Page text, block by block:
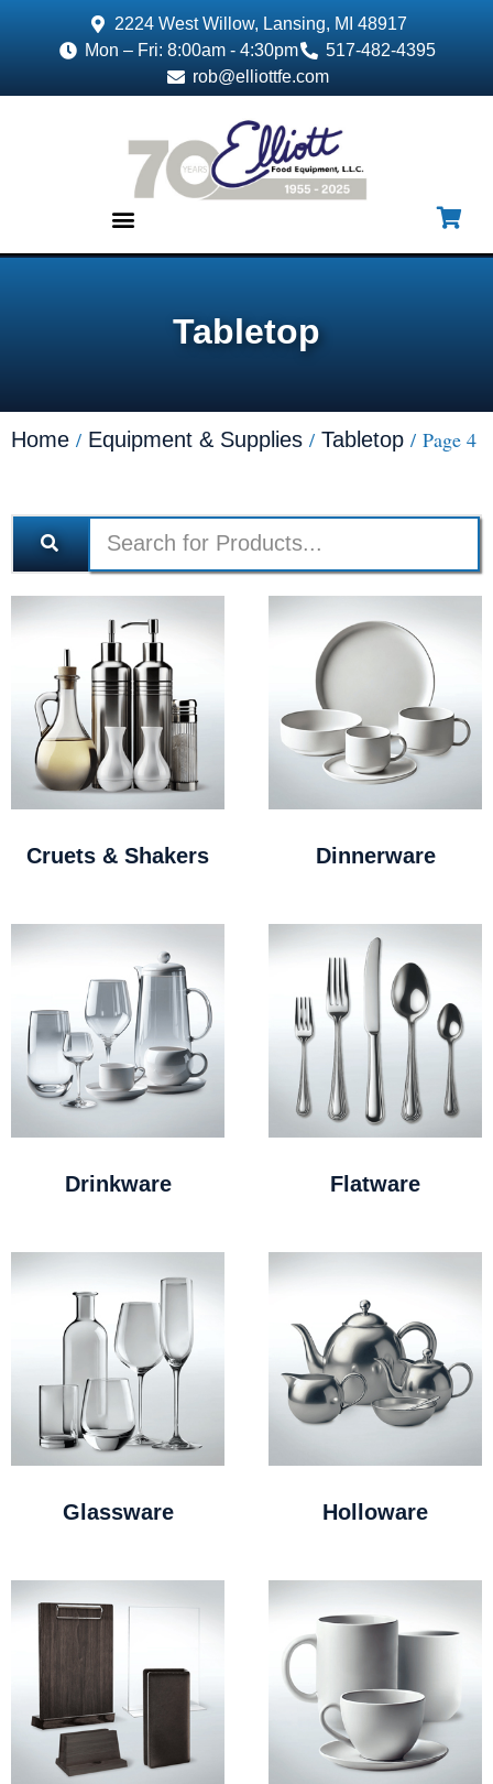
2224 West Willow, Lansing, MI 48917
Mon – Fri: 8:00am - 4:30pm
517-482-4395
rob@elliottfe.com
Tabletop
Home / Equipment & Supplies / Tabletop / Page 4
Cruets & Shakers Dinnerware
Drinkware Flatware
Glassware Holloware